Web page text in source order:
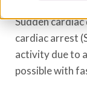
Sudden
cardiac arrest
activity due to
possible with